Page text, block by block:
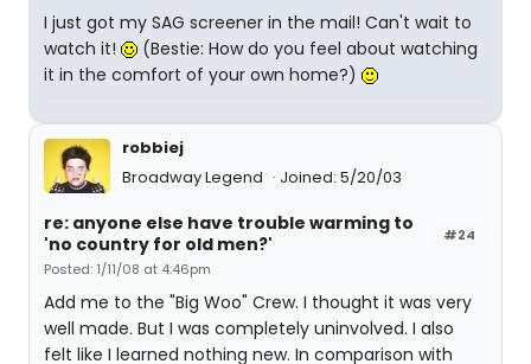
I just got my SAG screener in the mail! Can't wait to
watch it!
(Bestie: How do you feel about watching
it in the comfort of your own home?)
robbiej
Broadway Legend
Joined: 5/20/03
#24
re: anyone else have trouble warming to
'no country for old men?'
Posted: 1/11/08 at 4:46pm
Add me to the "Big Woo" Crew. I thought it was very
well made. But I was completely uninvolved. I also
felt like I learned nothing new. In comparison with